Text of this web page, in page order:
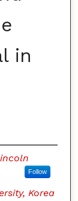
in
Follow
Korea